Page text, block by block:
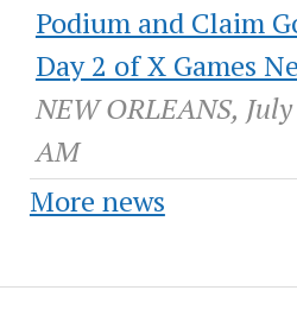
Podium and Claim
Day 2 of X Games
NEW ORLEANS,
AM
More news